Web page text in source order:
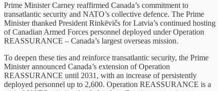
Prime Minister Carney reaffirmed Canada’s commitment to
transatlantic security and NATO’s collective defence. The Prime
Minister thanked President Rinkēvičs for Latvia’s continued hosting
of Canadian Armed Forces personnel deployed under Operation
REASSURANCE – Canada’s largest overseas mission.
To deepen these ties and reinforce transatlantic security, the Prime
Minister announced Canada’s extension of Operation
REASSURANCE until 2031, with an increase of persistently
deployed personnel up to 2,600. Operation REASSURANCE is a